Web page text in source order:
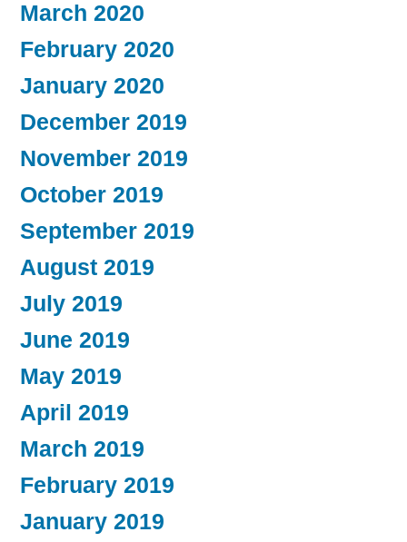
March 2020
February 2020
January 2020
December 2019
November 2019
October 2019
September 2019
August 2019
July 2019
June 2019
May 2019
April 2019
March 2019
February 2019
January 2019